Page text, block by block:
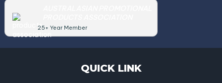
25+ Year Member
QUICK LINK